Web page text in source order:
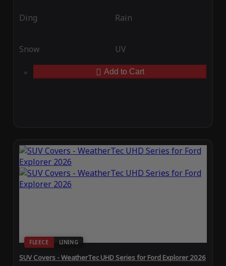
Ding Rain
Snow UV
Add to Cart
FLEECE LINING
SUV Covers - WeatherTec UHD Series for Ford Explorer 2026